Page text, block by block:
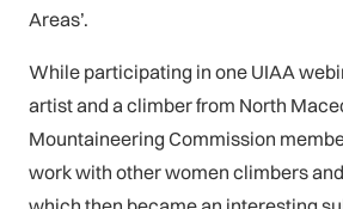
Areas’.
While participating in one UIAA
artist and a climber from North
Mountaineering Commission
work with other women climbers